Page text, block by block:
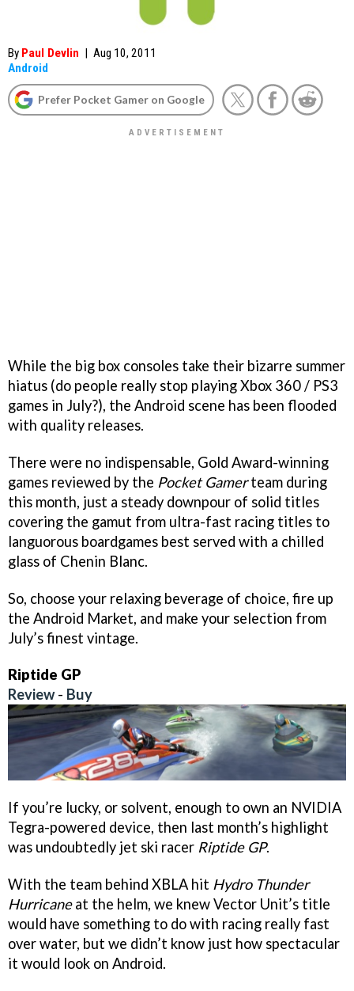
By Paul Devlin | Aug 10, 2011
Android
Prefer Pocket Gamer on Google
While the big box consoles take their bizarre summer
hiatus (do people really stop playing Xbox 360 / PS3
games in July?), the Android scene has been flooded
with quality releases.
There were no indispensable, Gold Award-winning
games reviewed by the Pocket Gamerteam during
this month, just a steady downpour of solid titles
covering the gamut from ultra-fast racing titles to
languorous boardgames best served with a chilled
glass of Chenin Blanc.
So, choose your relaxing beverage of choice, fire up
the Android Market, and make your selection from
July’s finest vintage.
Riptide GP
Review- Buy
If you’re lucky, or solvent, enough to own an NVIDIA
Tegra-powered device, then last month’s highlight
was undoubtedly jet ski racer Riptide GP.
With the team behind XBLA hit Hydro Thunder
Hurricaneat the helm, we knew Vector Unit’s title
would have something to do with racing really fast
over water, but we didn’t know just how spectacular
it would look on Android.